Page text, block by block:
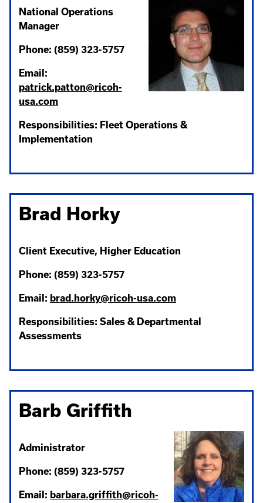
National Operations
Manager
Phone: (859) 323-5757
Email:
patrick.patton@ricoh-
usa.com
Responsibilities: Fleet Operations &
Implementation
Brad Horky
Client Executive, Higher Education
Phone: (859) 323-5757
Email: brad.horky@ricoh-usa.com
Responsibilities: Sales & Departmental
Assessments
Barb Griffith
Administrator
Phone: (859) 323-5757
Email: barbara.griffith@ricoh-